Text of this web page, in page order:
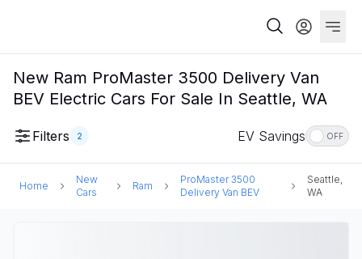
New Ram ProMaster 3500 Delivery Van
BEV Electric Cars For Sale In Seattle, WA
Filters 2 EV Savings OFF
Home
New
Cars
Ram
ProMaster 3500
Delivery Van BEV
Seattle,
WA